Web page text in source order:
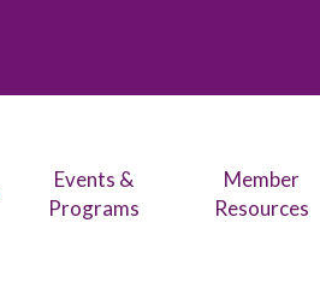
Events &
Programs
Member
Resources